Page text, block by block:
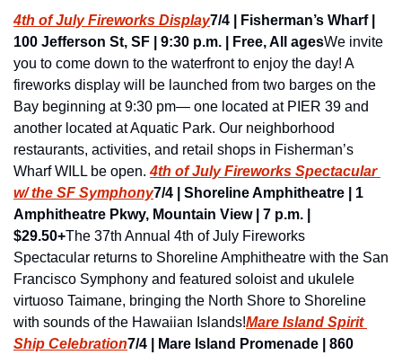
4th of July Fireworks Display7/4 | Fisherman’s Wharf |
100 Jefferson St, SF | 9:30 p.m. | Free, All agesWe invite
you to come down to the waterfront to enjoy the day! A
fireworks display will be launched from two barges on the
Bay beginning at 9:30 pm— one located at PIER 39 and
another located at Aquatic Park. Our neighborhood
restaurants, activities, and retail shops in Fisherman’s
Wharf WILL be open. 4th of July Fireworks Spectacular
w/ the SF Symphony7/4 |
Shoreline Amphitheatre | 1
Amphitheatre Pkwy, Mountain View | 7 p.m. |
$29.50+The 37th Annual 4th of July Fireworks
Spectacular returns to Shoreline Amphitheatre with the San
Francisco Symphony and featured soloist and ukulele
virtuoso Taimane, bringing the North Shore to Shoreline
with sounds of the Hawaiian Islands!Mare Island Spirit
Ship Celebration7/4 | Mare Island Promenade | 860